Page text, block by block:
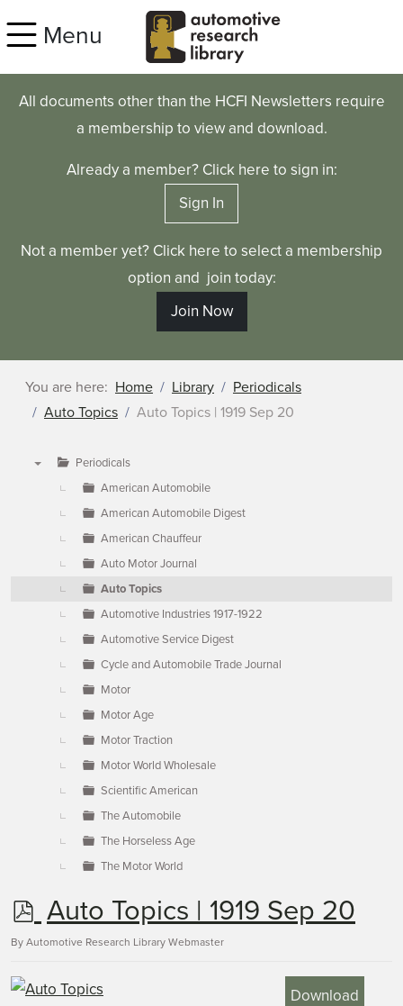
Menu
All documents other than the HCFI Newsletters require
a membership to view and download.
Already a member? Click here to sign in:
Sign In
Not a member yet? Click here to select a membership
option and join today:
Join Now
You are here: Home Library
Periodicals
Auto Topics
Auto Topics | 1919 Sep 20
Periodicals
American Automobile
American Automobile Digest
American Chauffeur
Auto Motor Journal
Auto Topics
Automotive Industries 1917-1922
Automotive Service Digest
Cycle and Automobile Trade Journal
Motor
Motor Age
Motor Traction
Motor World Wholesale
Scientific American
The Automobile
The Horseless Age
The Motor World
p
d
f
Auto Topics | 1919 Sep 20
By Automotive Research Library Webmaster
Download